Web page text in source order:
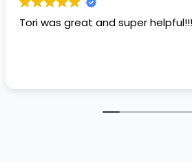
Tori was great and super helpful!!!